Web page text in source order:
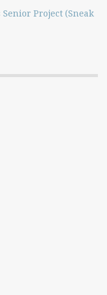
Senior Project (Sneak